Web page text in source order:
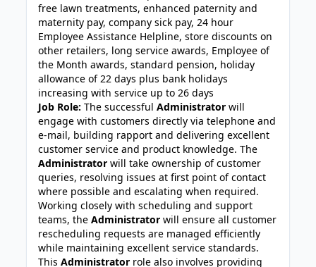
free lawn treatments, enhanced paternity and
maternity pay, company sick pay, 24 hour
Employee Assistance Helpline, store discounts on
other retailers, long service awards, Employee of
the Month awards, standard pension, holiday
allowance of 22 days plus bank holidays
increasing with service up to 26 days
Job Role:The successfulAdministrator will
engage with customers directly via telephone and
e-mail, building rapport and delivering excellent
customer service and product knowledge. The
Administrator will take ownership of customer
queries, resolving issues at first point of contact
where possible and escalating when required.
Working closely with scheduling and support
teams, theAdministrator will ensure all customer
rescheduling requests are managed efficiently
while maintaining excellent service standards.
ThisAdministrator role also involves providing